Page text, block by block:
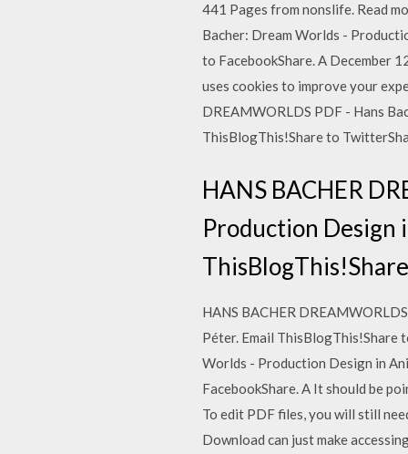
441 Pages from nonslife. Read
Bacher: Dream Worlds -
to FacebookShare. A December
uses cookies to improve your
DREAMWORLDS PDF - Hans
ThisBlogThis!Share to
HANS BACHER
Production Design
HANS BACHER
Péter. Email ThisBlogThis!Share
Worlds - Production Design in
FacebookShare. A It should be
To edit PDF files, you will still
Download can just make